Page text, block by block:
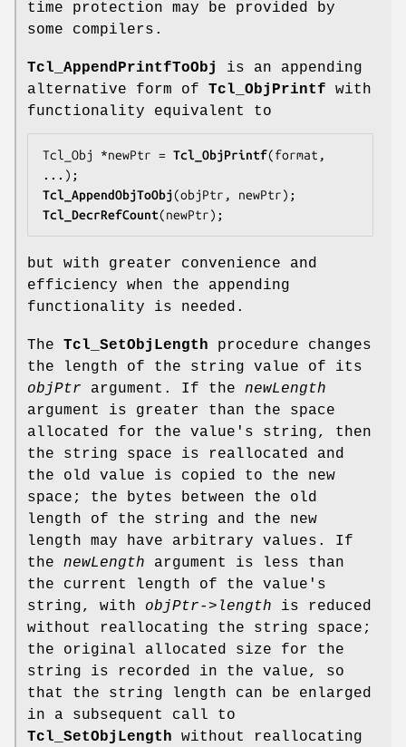
time protection may be provided by
some compilers.
Tcl_AppendPrintfToObj
is an appending
alternative form of Tcl_ObjPrintf with
functionality equivalent to
Tcl_Obj *newPtr = Tcl_ObjPrintf(format,
Tcl_AppendObjToObj
Tcl_DecrRefCount(newPtr);
but with greater convenience and
efficiency when the appending
functionality is needed.
The Tcl_SetObjLength procedure changes
the length of the string value of its
objPtr argument. If the newLength
argument is greater than the space
allocated for the value's string, then
the string space is reallocated and
the old value is copied to the new
space; the bytes between the old
length of the string and the new
length may have arbitrary values. If
the newLength argument is less than
the current length of the value's
string, with objPtr->length is reduced
without reallocating the string space;
the original allocated size for the
string is recorded in the value, so
that the string length can be enlarged
in a subsequent call to
Tcl_SetObjLength without reallocating